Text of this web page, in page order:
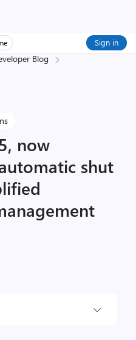
Sign in
Blog
now
shut